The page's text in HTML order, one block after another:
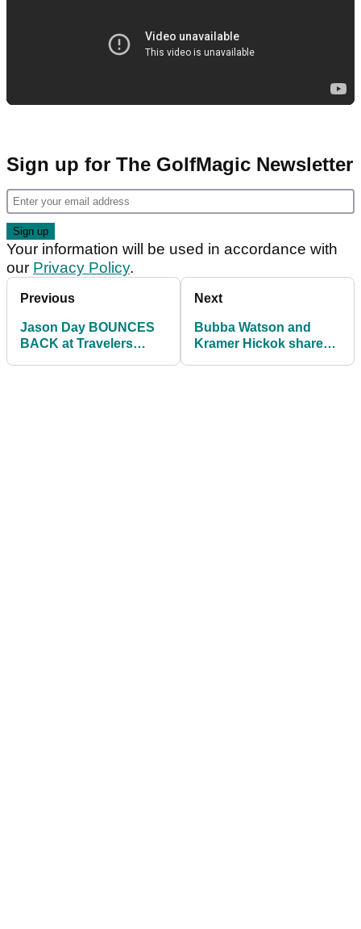
Sign up for The GolfMagic Newsletter
Your information will be used in accordance with
our Privacy Policy.
Previous
Jason Day BOUNCES
BACK at Travelers
Next
Bubba Watson and
Kramer Hickok share